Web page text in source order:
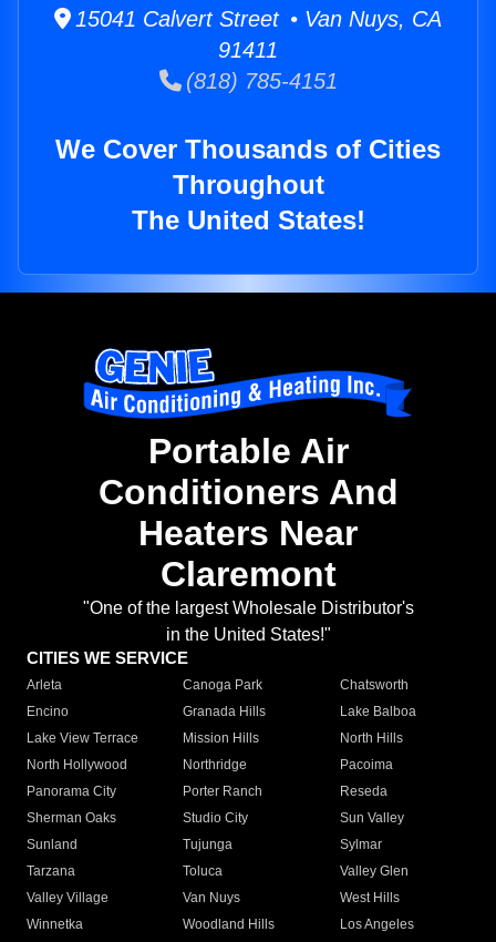
15041 Calvert Street • Van Nuys, CA
91411
(818) 785-4151
We Cover Thousands of Cities
Throughout
The United States!
Portable Air
Conditioners And
Heaters Near
Claremont
"One of the largest Wholesale Distributor's
in the United States!"
CITIES WE SERVICE
Arleta Canoga Park
Chatsworth
Encino
Granada Hills
Lake Balboa
Lake View Terrace
Mission Hills
North Hills
North Hollywood
Northridge
Pacoima
Panorama City
Porter Ranch
Reseda
Sherman Oaks
Studio City
Sun Valley
Sunland
Tujunga
Sylmar
Tarzana
Toluca
Valley Glen
Valley Village
Van Nuys
West Hills
Winnetka
Woodland Hills
Los Angeles